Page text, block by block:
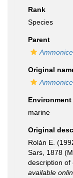
Rank
Species
Parent
Original
Environment
marine
Original
Rolán E.
Sars, 1878
description of
available